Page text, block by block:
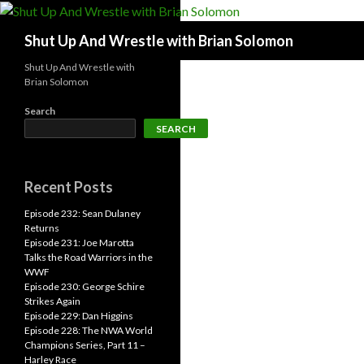
Shut Up And Wrestle with Brian Solomon
Shut Up And Wrestle with
Brian Solomon
Search
SEARCH
Recent Posts
Episode 232: Sean Dulaney
Returns
Episode 231: Joe Marotta
Talks the Road Warriors in the
WWF
Episode 230: George Schire
Strikes Again
Episode 229: Dan Higgins
Episode 228: The NWA World
Champions Series, Part 11 –
Harley Race